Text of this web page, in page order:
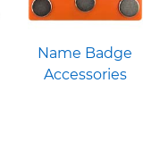
Name Badge
Accessories